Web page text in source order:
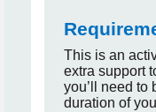
This is an
extra support
you’ll need to
duration of